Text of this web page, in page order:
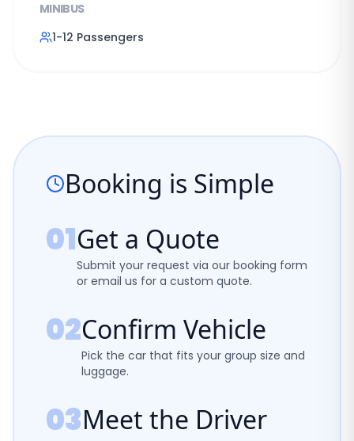
MINIBUS
1-12 Passengers
Booking is Simple
01Get a Quote
Submit your request via our booking form
or email us for a custom quote.
02Confirm Vehicle
Pick the car that fits your group size and
luggage.
03Meet the Driver